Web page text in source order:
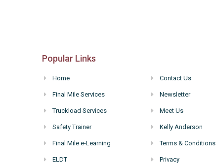
Popular Links
Home
Final Mile Services
Truckload Services
Safety Trainer
Final Mile e-Learning
ELDT
Contact Us
Newsletter
Meet Us
Kelly Anderson
Terms & Conditions
Privacy